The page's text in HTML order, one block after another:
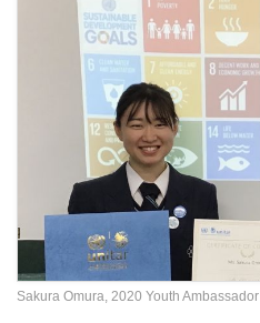
Sakura Omura, 2020 Youth Ambassador